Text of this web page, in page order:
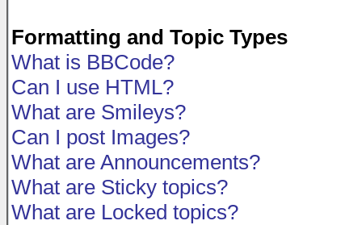
Formatting and Topic Types
What is BBCode?
Can I use HTML?
What are Smileys?
Can I post Images?
What are Announcements?
What are Sticky topics?
What are Locked topics?